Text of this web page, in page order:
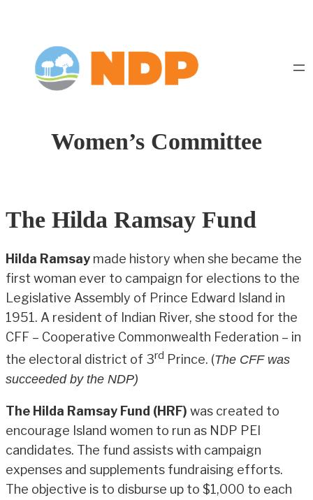
Women’s Committee
The Hilda Ramsay Fund
Hilda Ramsay made history when she became the
first woman ever to campaign for elections to the
Legislative Assembly of Prince Edward Island in
1951. A resident of Indian River, she stood for the
CFF – Cooperative Commonwealth Federation – in
the electoral district of 3rd Prince. (The CFF was
succeeded by the NDP)
The Hilda Ramsay Fund (HRF) was created to
encourage Island women to run as NDP PEI
candidates. The fund assists with campaign
expenses and supplements fundraising efforts.
The objective is to disburse up to $1,000 to each